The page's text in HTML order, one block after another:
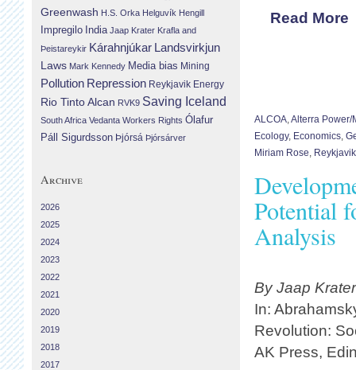
Read More
ALCOA,Alterra Power/
Ecology, Economics,
Miriam Rose,
Potential
Analysis
By Jaap
In:
Revolution:
AK Press,
Greenwash H.S. Orka Helguvík Hengill
Impregilo India Jaap Krater Krafla and
Þeistareykir Kárahnjúkar Landsvirkjun
Laws Mark Kennedy Media bias Mining
Pollution Repression Reykjavik Energy
Rio Tinto Alcan RVK9 Saving Iceland
South Africa Vedanta Workers Rights Ólafur
Páll Sigurdsson Þjórsá Þjórsárver
Archive
2026
2025
2024
2023
2022
2021
2020
2019
2018
2017